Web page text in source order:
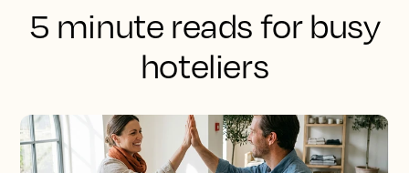
5 minute reads for busy
hoteliers